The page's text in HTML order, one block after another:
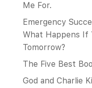
Me For.
Emergency
What Happens If
Tomorrow?
The Five Best
God and Charlie